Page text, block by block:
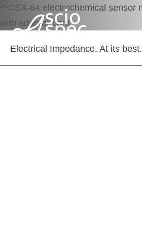
Electrical Impedance. At its best.